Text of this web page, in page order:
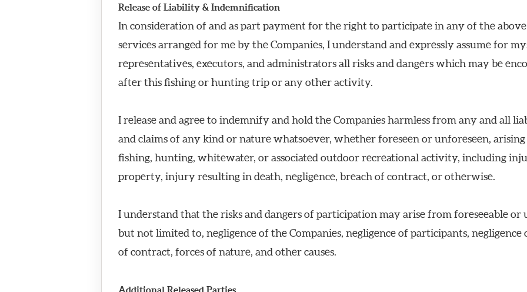
Release of Liability & Indemnification
In consideration of and as part payment for the right to participate in any of the
services arranged for me by the Companies, I understand and expressly assume for
representatives, executors, and administrators all risks and dangers which may be
after this fishing or hunting trip or any other activity.
I release and agree to indemnify and hold the Companies harmless from any and all
and claims of any kind or nature whatsoever, whether foreseen or unforeseen,
fishing, hunting, whitewater, or associated outdoor recreational activity, including
property, injury resulting in death, negligence, breach of contract, or otherwise.
I understand that the risks and dangers of participation may arise from foreseeable or
but not limited to, negligence of the Companies, negligence of participants, negligence
of contract, forces of nature, and other causes.